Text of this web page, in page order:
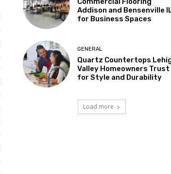
Addison and Bensenville
for Business Spaces
GENERAL
Quartz Countertops
Valley Homeowners Trust
for Style and Durability
Load more